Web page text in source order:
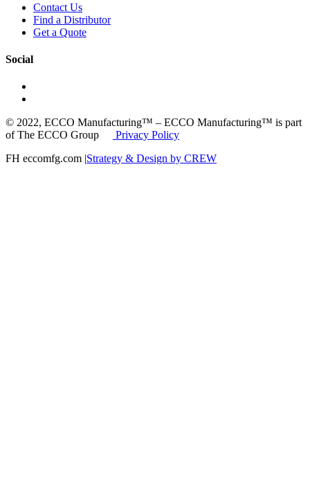
Contact Us
Find a Distributor
Get a Quote
Social
© 2022, ECCO Manufacturing™ – ECCO Manufacturing™ is part
of The ECCO Group
Privacy Policy
FH eccomfg.com |Strategy & Design by CREW